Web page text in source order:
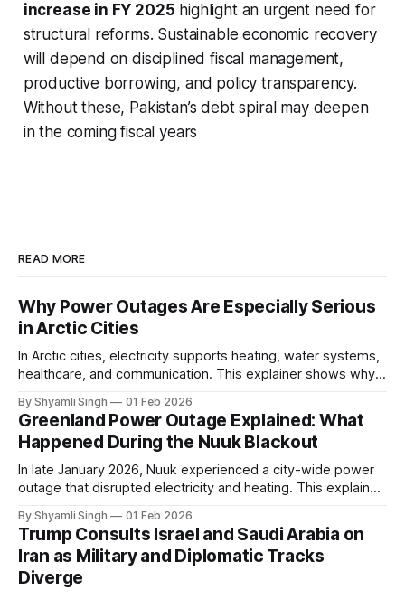
increase in FY 2025 highlight an urgent need for
structural reforms. Sustainable economic recovery
will depend on disciplined fiscal management,
productive borrowing, and policy transparency.
Without these, Pakistan’s debt spiral may deepen
in the coming fiscal years
READ MORE
Why Power Outages Are Especially Serious
in Arctic Cities
In Arctic cities, electricity supports heating, water systems,
healthcare, and communication. This explainer shows why
in extreme cold environments.
By Shyamli Singh 01 Feb 2026
Greenland Power Outage Explained: What
Happened During the Nuuk Blackout
In late January 2026, Nuuk experienced a city-wide power
outage that disrupted electricity and heating. This explainer
system behaves differently, and what the blackout reveals
about Arctic infrastructure.
By Shyamli Singh 01 Feb 2026
Trump Consults Israel and Saudi Arabia on
Iran as Military and Diplomatic Tracks
Diverge